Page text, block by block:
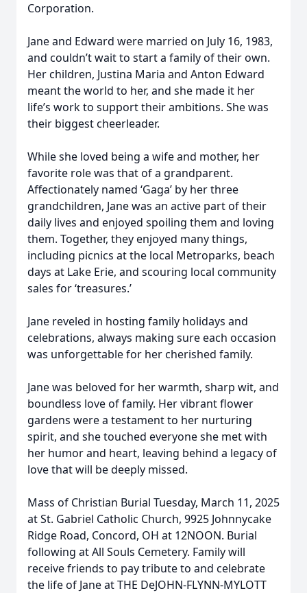
Corporation.
Jane and Edward were married on July 16, 1983,
and couldn’t wait to start a family of their own.
Her children, Justina Maria and Anton Edward
meant the world to her, and she made it her
life’s work to support their ambitions. She was
their biggest cheerleader.
While she loved being a wife and mother, her
favorite role was that of a grandparent.
Affectionately named ‘Gaga’ by her three
grandchildren, Jane was an active part of their
daily lives and enjoyed spoiling them and loving
them. Together, they enjoyed many things,
including picnics at the local Metroparks, beach
days at Lake Erie, and scouring local community
sales for ‘treasures.’
Jane reveled in hosting family holidays and
celebrations, always making sure each occasion
was unforgettable for her cherished family.
Jane was beloved for her warmth, sharp wit, and
boundless love of family. Her vibrant flower
gardens were a testament to her nurturing
spirit, and she touched everyone she met with
her humor and heart, leaving behind a legacy of
love that will be deeply missed.
Mass of Christian Burial Tuesday, March 11, 2025
at St. Gabriel Catholic Church, 9925 Johnnycake
Ridge Road, Concord, OH at 12NOON. Burial
following at All Souls Cemetery. Family will
receive friends to pay tribute to and celebrate
the life of Jane at THE DeJOHN-FLYNN-MYLOTT